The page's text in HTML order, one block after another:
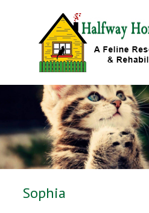
Sophia